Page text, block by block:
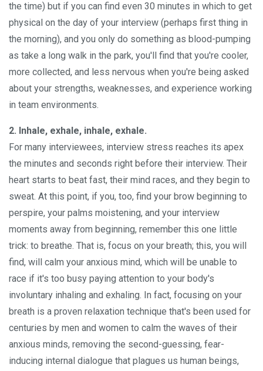
the time) but if you can find even 30 minutes in which to get
physical on the day of your interview (perhaps first thing in
the morning), and you only do something as blood-pumping
as take a long walk in the park, you'll find that you're cooler,
more collected, and less nervous when you're being asked
about your strengths, weaknesses, and experience working
in team environments.
2. Inhale, exhale, inhale, exhale.
For many interviewees, interview stress reaches its apex
the minutes and seconds right before their interview. Their
heart starts to beat fast, their mind races, and they begin to
sweat. At this point, if you, too, find your brow beginning to
perspire, your palms moistening, and your interview
moments away from beginning, remember this one little
trick: to breathe. That is, focus on your breath; this, you will
find, will calm your anxious mind, which will be unable to
race if it's too busy paying attention to your body's
involuntary inhaling and exhaling. In fact, focusing on your
breath is a proven relaxation technique that's been used for
centuries by men and women to calm the waves of their
anxious minds, removing the second-guessing, fear-
inducing internal dialogue that plagues us human beings,